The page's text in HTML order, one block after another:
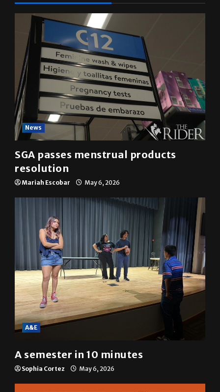
News
SGA passes menstrual products
resolution
Mariah Escobar May 6, 2026
A&E
A semester in 10 minutes
Sophia Cortez May 6, 2026